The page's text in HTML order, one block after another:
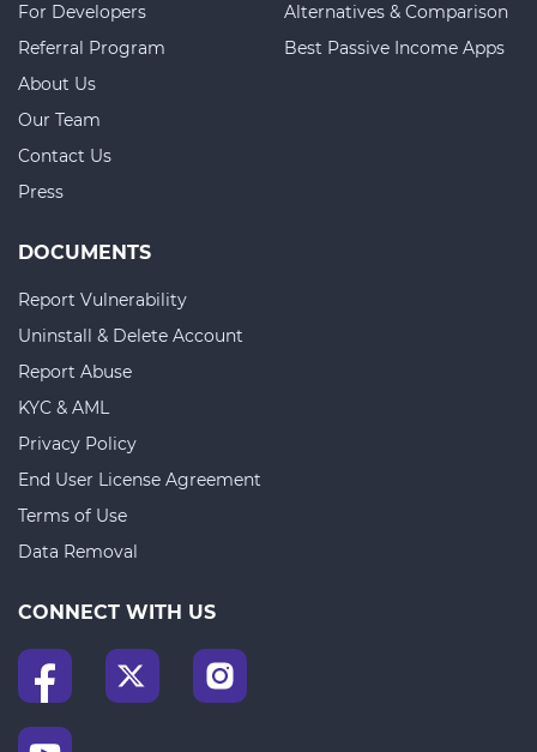
For Developers
Referral Program
About Us
Our Team
Contact Us
Press
Alternatives & Comparison
Best Passive Income Apps
DOCUMENTS
Report Vulnerability
Uninstall & Delete Account
Report Abuse
KYC & AML
Privacy Policy
End User License Agreement
Terms of Use
Data Removal
CONNECT WITH US